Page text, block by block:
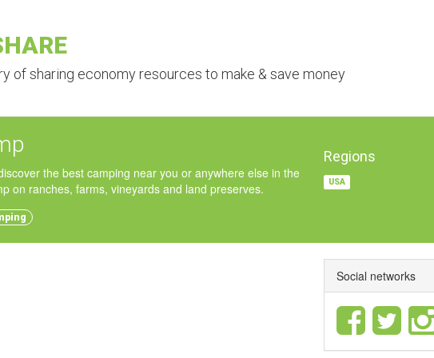
of sharing economy resources to make & save money
the best camping near you or anywhere else in the
on ranches, farms, vineyards and land preserves.
Regions
USA
Social networks